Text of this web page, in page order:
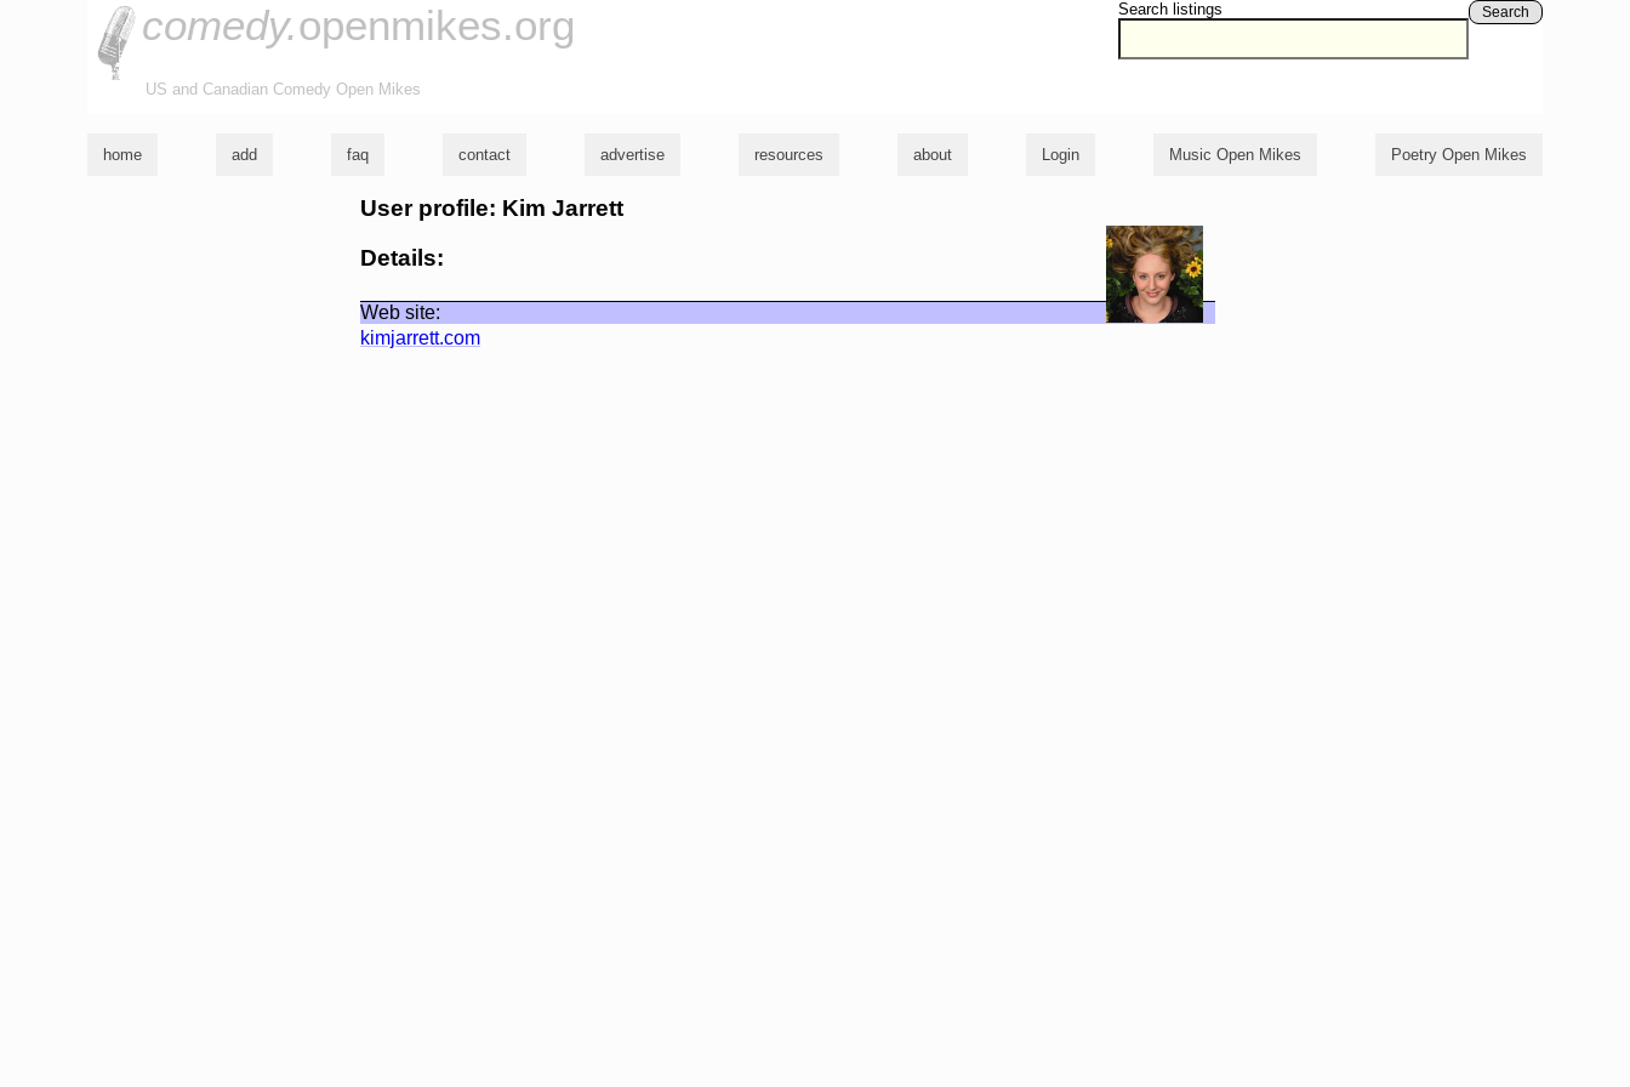
Search listings Search
comedy.openmikes.org
US and Canadian Comedy Open Mikes
home add faq contact advertise resources about Login Music Open Mikes Poetry Open Mikes
User profile: Kim Jarrett
Details:
Web site:
kimjarrett.com